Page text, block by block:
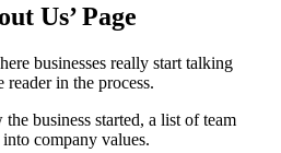
Us’ Page
businesses really start talking
reader in the process.
business started, a list of team
company values.